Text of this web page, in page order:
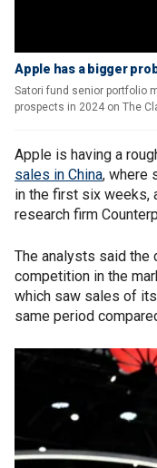
Apple has a bigger
Satori fund senior portfolio
prospects in 2024 on The
Apple is having a
sales in China, where
in the first six weeks,
research firm
The analysts said
competition in the
which saw sales of
same period